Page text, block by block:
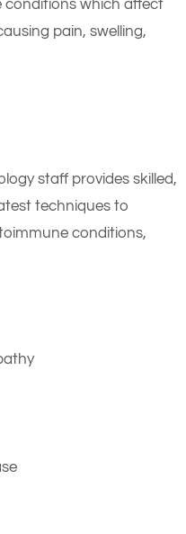
which affect
pain, swelling,
staff provides skilled,
techniques to
conditions,